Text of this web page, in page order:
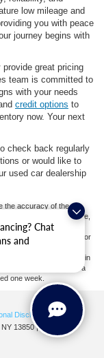
Chat
and
low mileage and
you with peace
journey begins with
great pricing
team is committed to
with your needs
credit options to
now. Your next
check back regularly
or would like to
used car dealership
the accuracy of the
be guaranteed. This site,
to the user "as is"
are subject to prior
for licensing costs,
are not currently in
at our location within a
one week.
Disclosures
NY 13850| Sales:
607-